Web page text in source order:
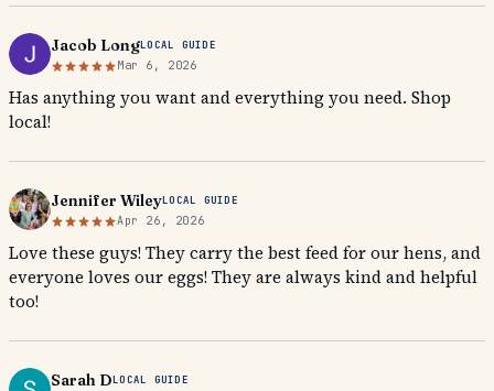
Jacob LongLOCAL GUIDE
Mar 6, 2026
Has anything you want and everything you need. Shop
local!
Jennifer WileyLOCAL GUIDE
Apr 26, 2026
Love these guys! They carry the best feed for our hens, and
everyone loves our eggs! They are always kind and helpful
too!
Sarah DLOCAL GUIDE